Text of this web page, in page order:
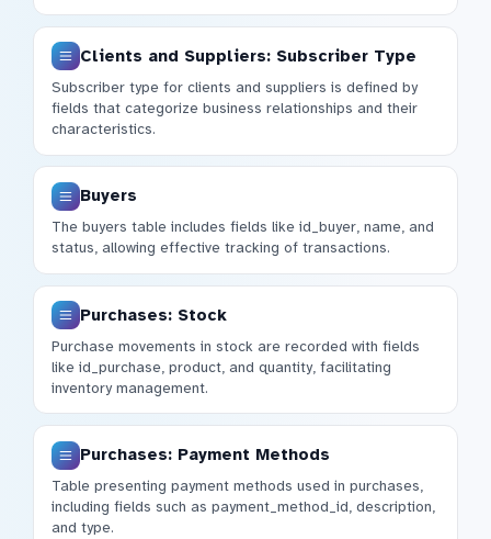
Clients and Suppliers: Subscriber Type
Subscriber type for clients and suppliers is defined by
fields that categorize business relationships and their
characteristics.
Buyers
The buyers table includes fields like id_buyer, name, and
status, allowing effective tracking of transactions.
Purchases: Stock
Purchase movements in stock are recorded with fields
like id_purchase, product, and quantity, facilitating
inventory management.
Purchases: Payment Methods
Table presenting payment methods used in purchases,
including fields such as payment_method_id, description,
and type.